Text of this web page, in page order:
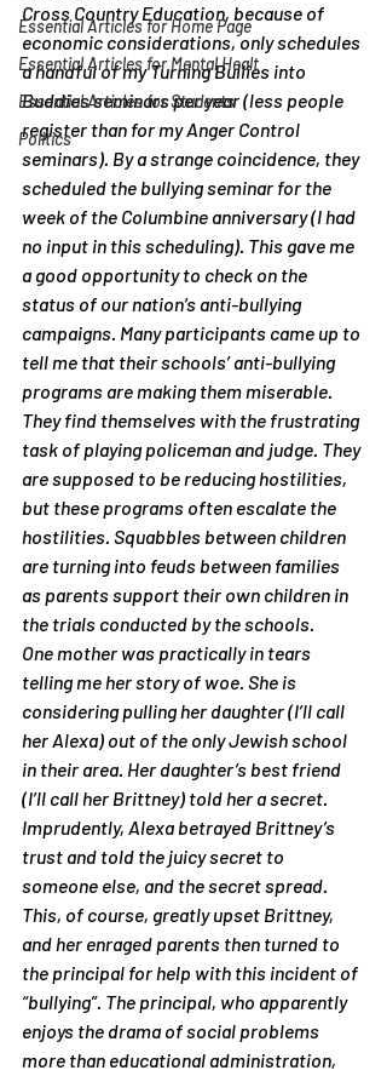
Essential Articles for Home Page
Essential Articles for Mental Healt
Essential Articles for Students
Politics
Cross Country Education, because of
economic considerations, only schedules
a handful of my Turning Bullies into
Buddies seminars per year (less people
register than for my Anger Control
seminars). By a strange coincidence, they
scheduled the bullying seminar for the
week of the Columbine anniversary (I had
no input in this scheduling). This gave me
a good opportunity to check on the
status of our nation’s anti-bullying
campaigns. Many participants came up to
tell me that their schools’ anti-bullying
programs are making them miserable.
They find themselves with the frustrating
task of playing policeman and judge. They
are supposed to be reducing hostilities,
but these programs often escalate the
hostilities. Squabbles between children
are turning into feuds between families
as parents support their own children in
the trials conducted by the schools.
One mother was practically in tears
telling me her story of woe. She is
considering pulling her daughter (I’ll call
her Alexa) out of the only Jewish school
in their area. Her daughter’s best friend
(I’ll call her Brittney) told her a secret.
Imprudently, Alexa betrayed Brittney’s
trust and told the juicy secret to
someone else, and the secret spread.
This, of course, greatly upset Brittney,
and her enraged parents then turned to
the principal for help with this incident of
“bullying”. The principal, who apparently
enjoys the drama of social problems
more than educational administration,